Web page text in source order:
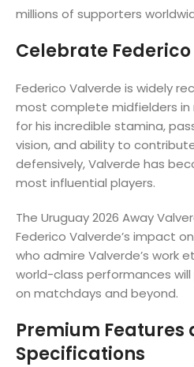
millions of supporters
Celebrate
Federico Valverde is widely
most complete midfielders in
for his incredible stamina,
vision, and ability to
defensively, Valverde has
most influential players.
The Uruguay 2026 Away
Federico Valverde’s impact
who admire Valverde’s work
world-class performances
on matchdays and beyond.
Premium Features
Specifications